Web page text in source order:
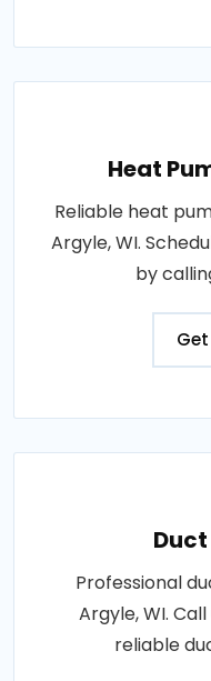
Heat
Reliable heat
Argyle, WI.
by
Professional
Argyle, WI.
reliable